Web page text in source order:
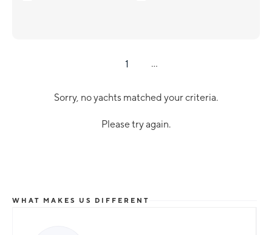
1 ...
Sorry, no yachts matched your criteria.
Please try again.
WHAT MAKES US DIFFERENT